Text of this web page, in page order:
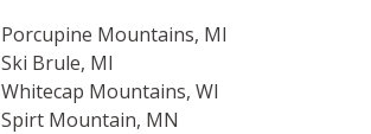
Porcupine Mountains, MI
Ski Brule, MI
Whitecap Mountains, WI
Spirt Mountain, MN